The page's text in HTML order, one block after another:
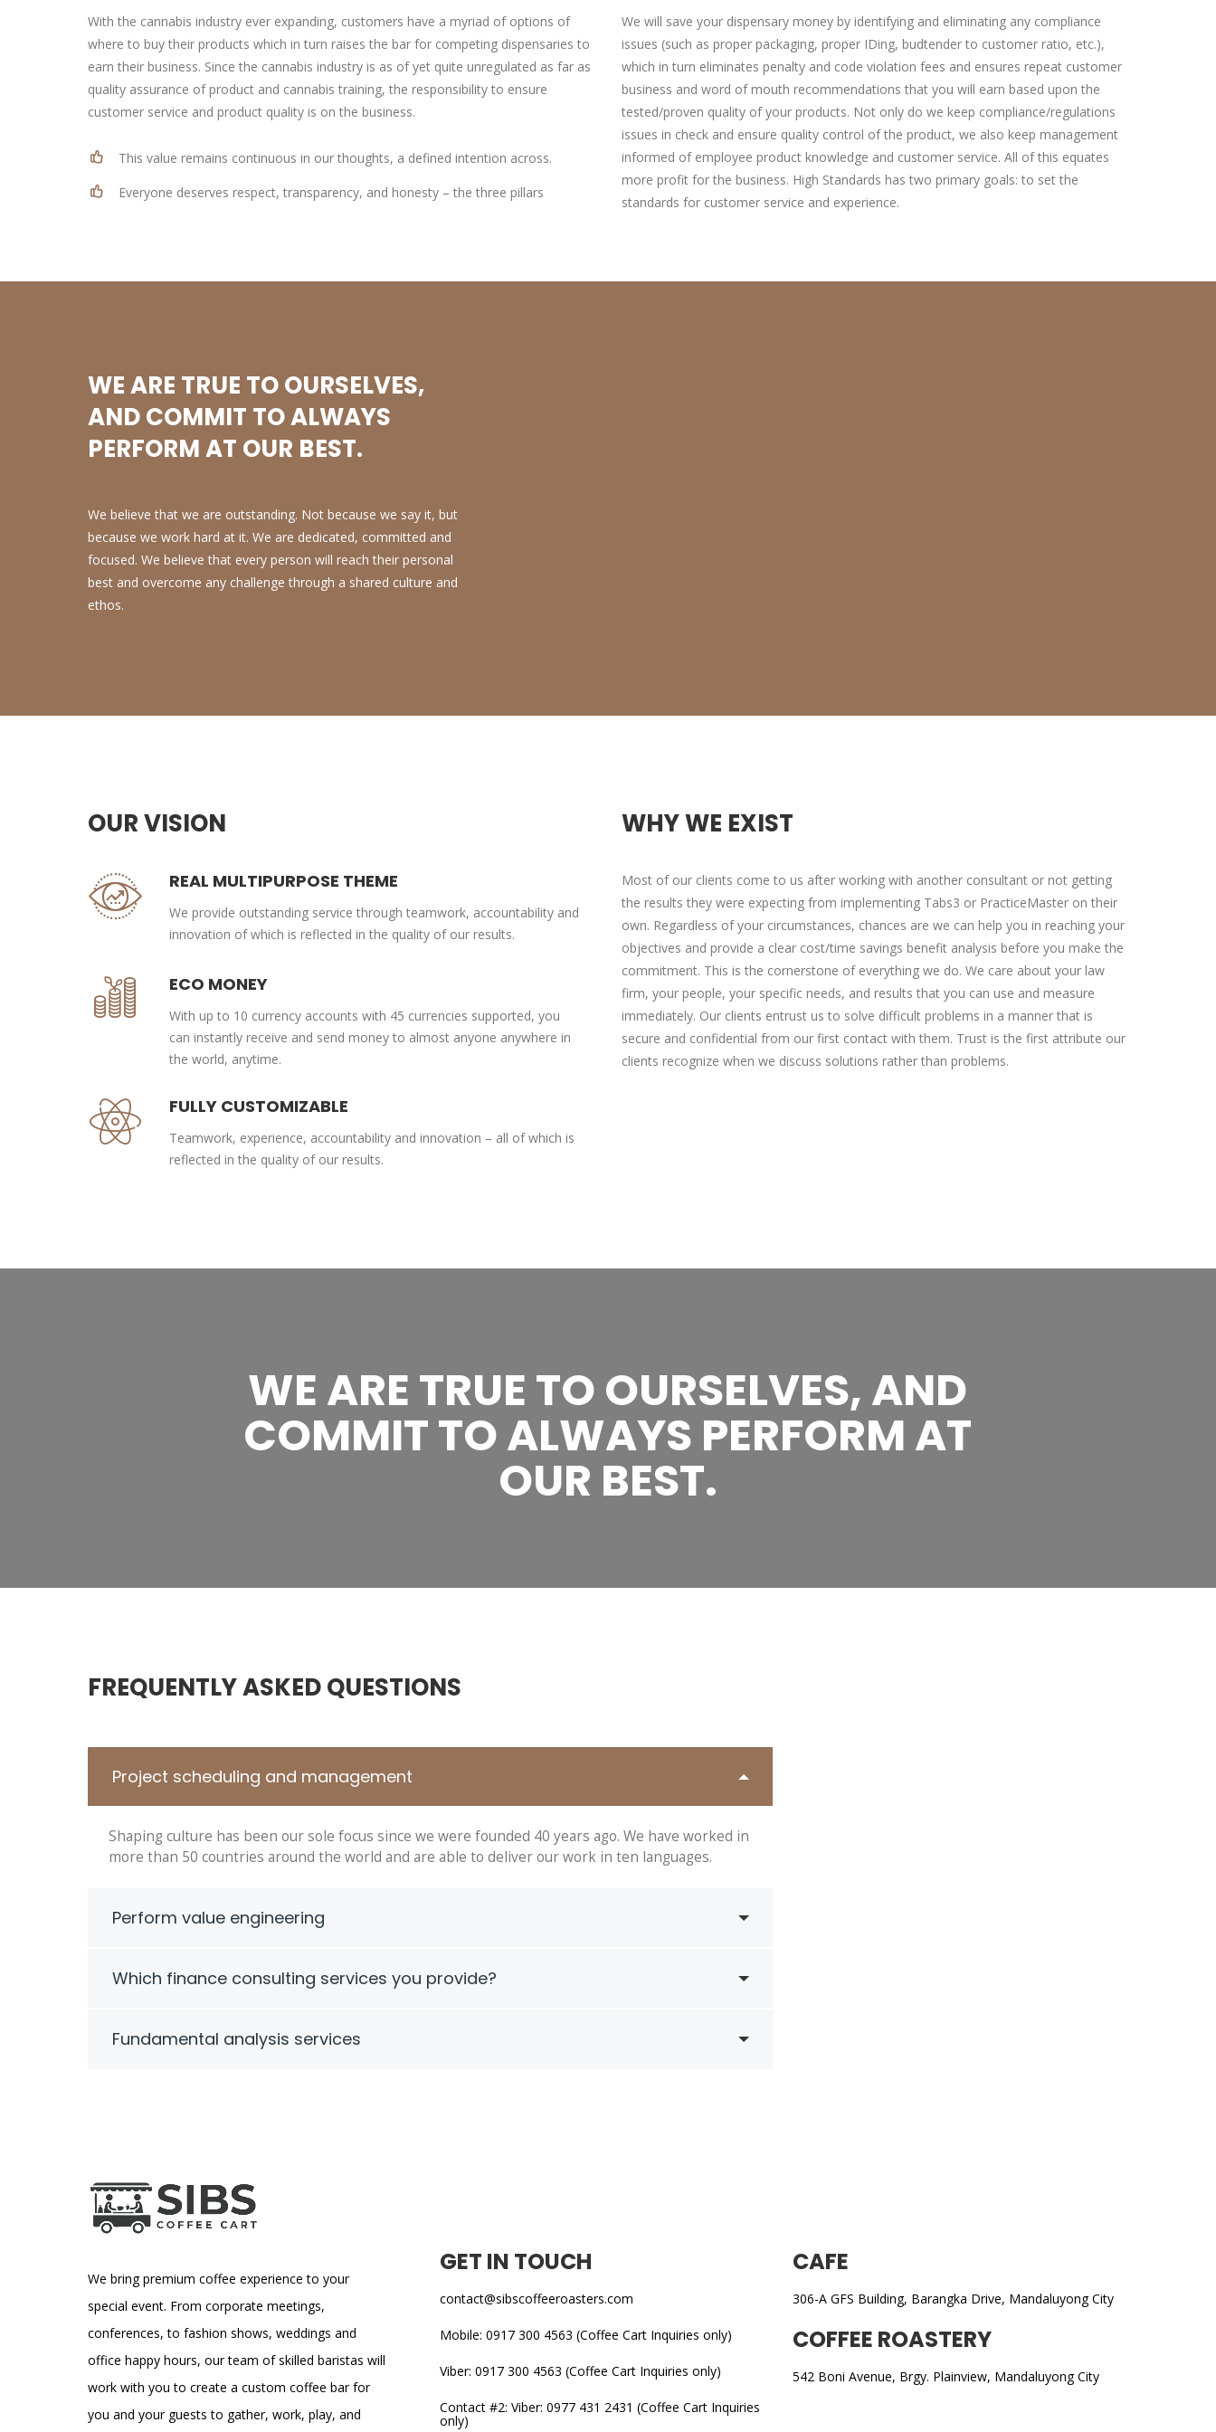
With the cannabis industry ever expanding, customers have a myriad of options of
where to buy their products which in turn raises the bar for competing dispensaries to
earn their business. Since the cannabis industry is as of yet quite unregulated as far as
quality assurance of product and cannabis training, the responsibility to ensure
customer service and product quality is on the business.
This value remains continuous in our thoughts, a defined intention across.
Everyone deserves respect, transparency, and honesty – the three pillars
We will save your dispensary money by identifying and eliminating any compliance
issues (such as proper packaging, proper IDing, budtender to customer ratio, etc.),
which in turn eliminates penalty and code violation fees and ensures repeat customer
business and word of mouth recommendations that you will earn based upon the
tested/proven quality of your products. Not only do we keep compliance/regulations
issues in check and ensure quality control of the product, we also keep management
informed of employee product knowledge and customer service. All of this equates
more profit for the business. High Standards has two primary goals: to set the
standards for customer service and experience.
WE ARE TRUE TO OURSELVES,
AND COMMIT TO ALWAYS
PERFORM AT OUR BEST.
We believe that we are outstanding. Not because we say it, but
because we work hard at it. We are dedicated, committed and
focused. We believe that every person will reach their personal
best and overcome any challenge through a shared culture and
ethos.
OUR VISION
REAL MULTIPURPOSE THEME
We provide outstanding service through teamwork, accountability and
innovation of which is reflected in the quality of our results.
ECO MONEY
With up to 10 currency accounts with 45 currencies supported, you
can instantly receive and send money to almost anyone anywhere in
the world, anytime.
FULLY CUSTOMIZABLE
Teamwork, experience, accountability and innovation – all of which is
reflected in the quality of our results.
WHY WE EXIST
Most of our clients come to us after working with another consultant or not getting
the results they were expecting from implementing Tabs3 or PracticeMaster on their
own. Regardless of your circumstances, chances are we can help you in reaching your
objectives and provide a clear cost/time savings benefit analysis before you make the
commitment. This is the cornerstone of everything we do. We care about your law
firm, your people, your specific needs, and results that you can use and measure
immediately. Our clients entrust us to solve difficult problems in a manner that is
secure and confidential from our first contact with them. Trust is the first attribute our
clients recognize when we discuss solutions rather than problems.
WE ARE TRUE TO OURSELVES, AND
COMMIT TO ALWAYS PERFORM AT
OUR BEST.
FREQUENTLY ASKED QUESTIONS
Project scheduling and management
Shaping culture has been our sole focus since we were founded 40 years ago. We have worked in
more than 50 countries around the world and are able to deliver our work in ten languages.
Perform value engineering
Which finance consulting services you provide?
Fundamental analysis services
We bring premium coffee experience to your
special event. From corporate meetings,
conferences, to fashion shows, weddings and
office happy hours, our team of skilled baristas will
work with you to create a custom coffee bar for
you and your guests to gather, work, play, and
GET IN TOUCH
contact@sibscoffeeroasters.com
Mobile: 0917 300 4563 (Coffee Cart Inquiries only)
Viber: 0917 300 4563 (Coffee Cart Inquiries only)
Contact #2: Viber: 0977 431 2431 (Coffee Cart Inquiries
only)
CAFE
306-A GFS Building, Barangka Drive, Mandaluyong City
COFFEE ROASTERY
542 Boni Avenue, Brgy. Plainview, Mandaluyong City